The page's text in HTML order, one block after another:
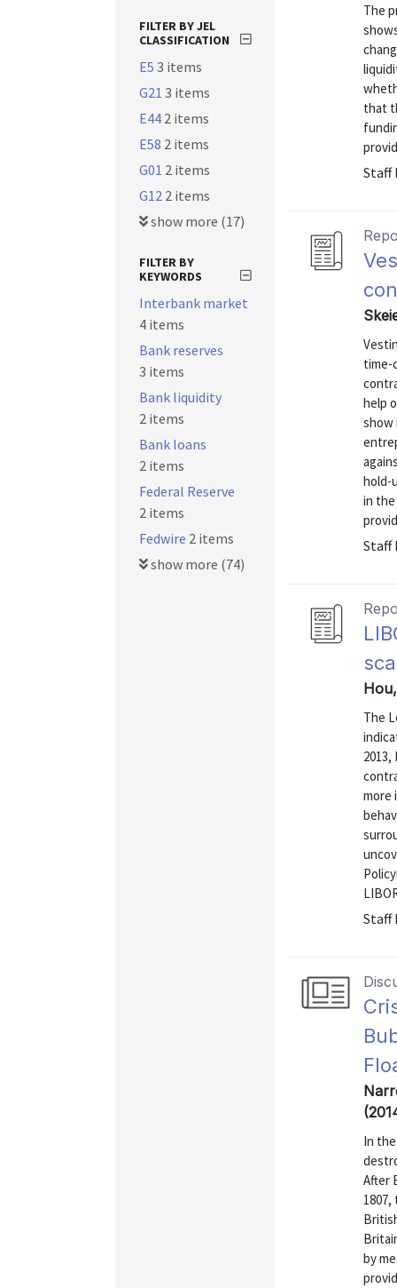
The
that
Staff
time-
help
show
hold-
in
Staff
The
more
Staff
In
After
by
FILTER BY JEL
CLASSIFICATION
E5 3 items
G21 3 items
E44 2 items
E58 2 items
G01 2 items
G12 2 items
show more (17)
FILTER BY
KEYWORDS
Interbank market
4 items
Bank reserves
3 items
Bank liquidity
2 items
Bank loans
2 items
Federal Reserve
2 items
Fedwire 2 items
show more (74)